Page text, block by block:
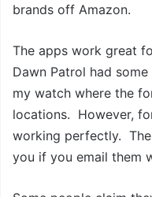
brands off Amazon.
The apps work great
Dawn Patrol had
my watch where the
locations. However,
working perfectly.
you if you email them